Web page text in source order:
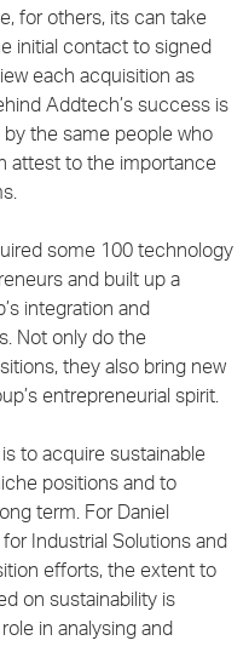
for others, its can take
initial contact to signed
each acquisition as
Addtech’s success is
the same people who
attest to the importance
some 100 technology
and built up a
integration and
Not only do the
they also bring new
entrepreneurial spirit.
to acquire sustainable
positions and to
term. For Daniel
Industrial Solutions and
efforts, the extent to
on sustainability is
in analysing and